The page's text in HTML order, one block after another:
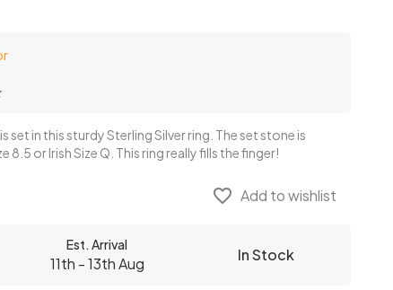
set in this sturdy Sterling Silver ring. The set stone is
8.5 or Irish Size Q. This ring really fills the finger!
favorite_border Add to wishlist
Est. Arrival
11th - 13th Aug In Stock